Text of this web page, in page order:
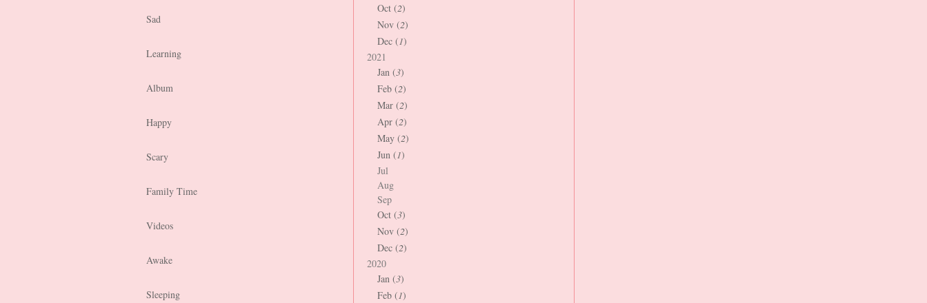
Sad
Learning
Album
Happy
Scary
Family Time
Videos
Awake
Sleeping
Oct (2)
Nov (2)
Dec (1)
2021
Jan (3)
Feb (2)
Mar (2)
Apr (2)
May (2)
Jun (1)
Jul
Aug
Sep
Oct (3)
Nov (2)
Dec (2)
2020
Jan (3)
Feb (1)